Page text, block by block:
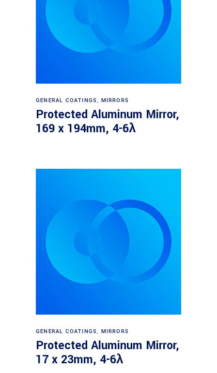
Read more
GENERAL COATINGS, MIRRORS
Protected Aluminum Mirror,
169 x 194mm, 4-6λ
Read more
GENERAL COATINGS, MIRRORS
Protected Aluminum Mirror,
17 x 23mm, 4-6λ